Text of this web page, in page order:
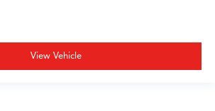
View Vehicle